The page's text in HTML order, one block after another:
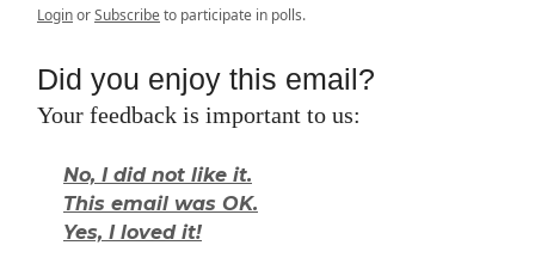
LoginorSubscribeto participate in polls.
Did you enjoy this email?
Your feedback is important to us:
No, I did not like it.
This email was OK.
Yes, I loved it!